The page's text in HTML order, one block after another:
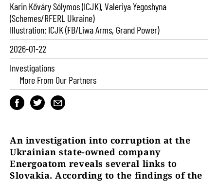
Karin Kőváry Sólymos (ICJK), Valeriya Yegoshyna
(Schemes/RFERL Ukraine)
Illustration: ICJK (FB/Liwa Arms, Grand Power)
2026-01-22
Investigations
More From Our Partners
An investigation into corruption at the
Ukrainian state-owned company
Energoatom reveals several links to
Slovakia. According to the findings of the